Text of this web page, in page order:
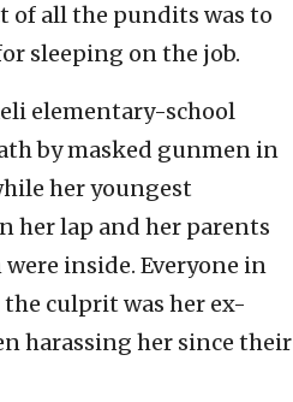
of all the pundits was to
sleeping on the job.
elementary-school
by masked gunmen in
her youngest
her lap and her parents
inside. Everyone in
culprit was her ex-
harassing her since their